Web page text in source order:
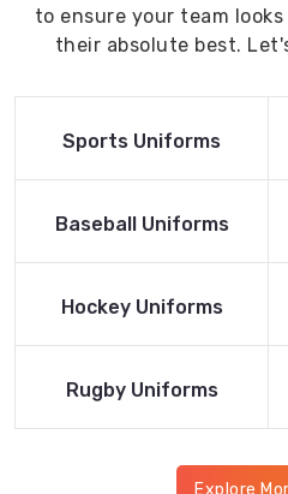
to ensure your team
their absolute best.
Read More
Sports Uniforms
Read More
Baseball Uniforms
Read More
Hockey Uniforms
Read More
Rugby Uniforms
Explore